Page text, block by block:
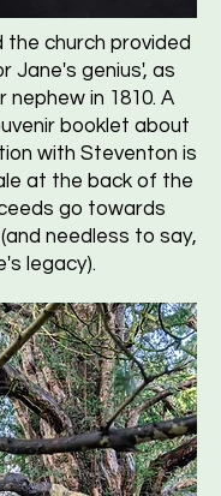
church provided
Jane's genius', as
nephew in 1810. A
booklet about
with Steventon is
at the back of the
go towards
needless to say,
legacy).